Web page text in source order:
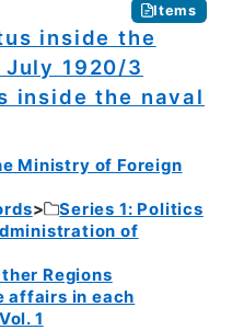
Items
inside the
1920/3
inside the naval
Ministry of Foreign
Series 1: Politics
of
Regions
affairs in each
1